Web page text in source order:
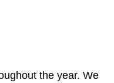
the year. We